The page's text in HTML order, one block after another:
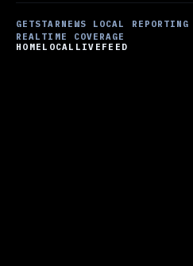
GETSTARNEWS LOCAL
REALTIME COVERAGE
HOME LOCAL LIVE FEED